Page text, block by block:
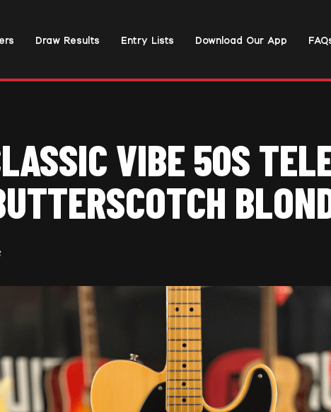
Draw Results Entry Lists Download Our App
VIBE 50S